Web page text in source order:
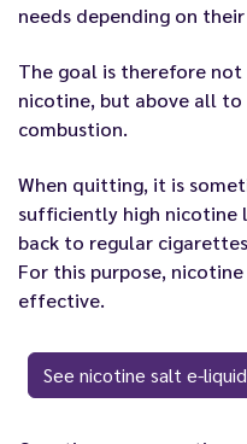
needs depending on
The goal is therefore
nicotine, but above all
combustion.
When quitting, it is
sufficiently high nicotine
back to regular
For this purpose,
effective.
See nicotine salt e-